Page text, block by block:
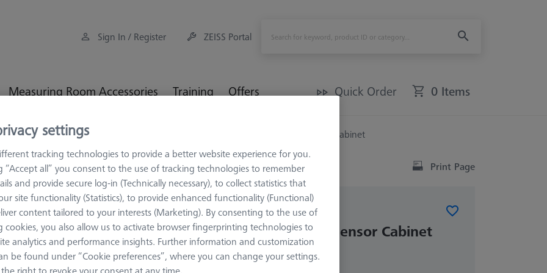
Sign In / Register ZEISS Portal
Measuring Room Accessories Training Offers Quick Order 0 Items
and Set-Up Multi Sensor Cabinets (MSC) Compact XXT Multi Sensor Cabinet
Print Page
MULTI SENSOR CABINETS (MSC)
Compact XXT Multi Sensor Cabinet
626100-9023-000
settings
tracking technologies to provide a better website experience for you.
“Accept all” you consent to the use of tracking technologies to remember
and provide secure log-in (Technically necessary), to collect statistics that
site functionality (Statistics), to provide enhanced functionality (Functional)
content tailored to your interests (Marketing). By consenting to the use of
cookies, you also allow us to activate browser fingerprinting technologies to
analytics and performance insights. Further information and customization
be found under “Cookie preferences”, where you can change your settings.